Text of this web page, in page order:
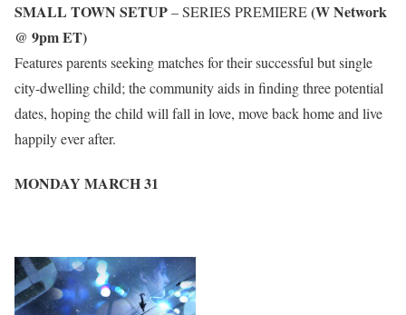
SMALL TOWN SETUP– SERIES PREMIERE(W Network
@ 9pm ET)
Features parents seeking matches for their successful but single
city-dwelling child; the community aids in finding three potential
dates, hoping the child will fall in love, move back home and live
happily ever after.
MONDAY MARCH 31